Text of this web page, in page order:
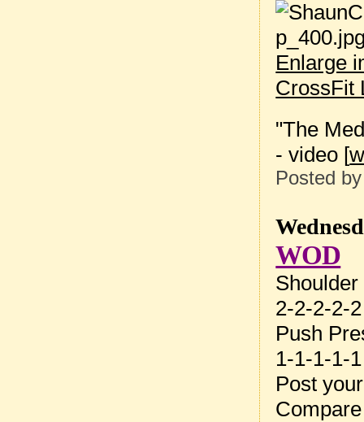
Enlarge
CrossFit
"The
- video [
Posted
WOD
2-2-2-2-2
Push
1-1-1-1-1
Post